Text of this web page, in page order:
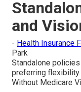
and
- Health Insurance
Park
Standalone
preferring
Without Medicare